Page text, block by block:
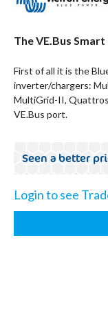
The VE.Bus
First of all it is the
inverter/chargers:
MultiGrid-II,
VE.Bus port.
Seen a better
Login to see